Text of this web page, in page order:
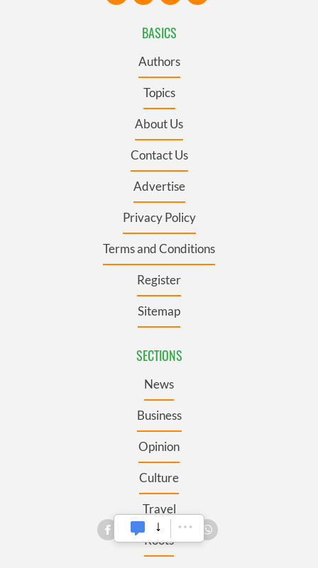
BASICS
Authors
Topics
About Us
Contact Us
Advertise
Privacy Policy
Terms and Conditions
Register
Sitemap
SECTIONS
News
Business
Opinion
Culture
Travel
Roots